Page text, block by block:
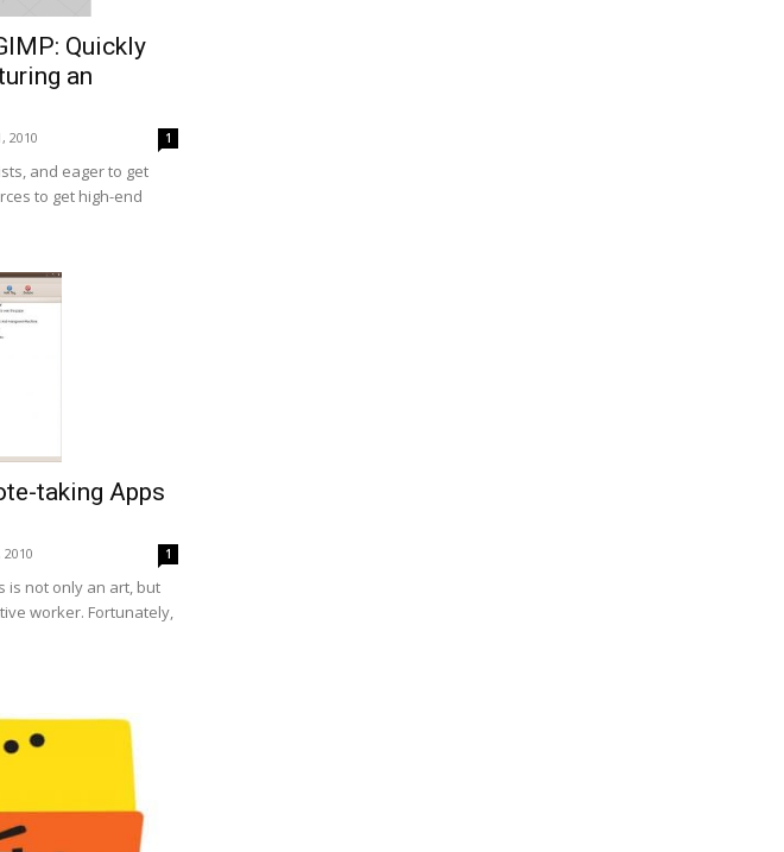
Quickly
an
2010 1
and eager to get
to get high-end
taking Apps
1
is not only an art, but
worker. Fortunately,